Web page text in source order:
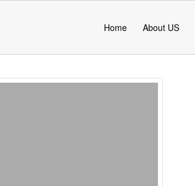
Home About US